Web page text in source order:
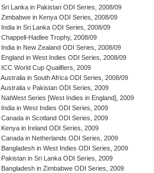
Sri Lanka in Pakistan ODI Series, 2008/09
Zimbabwe in Kenya ODI Series, 2008/09
India in Sri Lanka ODI Series, 2008/09
Chappell-Hadlee Trophy, 2008/09
India in New Zealand ODI Series, 2008/09
England in West Indies ODI Series, 2008/09
ICC World Cup Qualifiers, 2009
Australia in South Africa ODI Series, 2008/09
Australia v Pakistan ODI Series, 2009
NatWest Series [West Indies in England], 2009
India in West Indies ODI Series, 2009
Canada in Scotland ODI Series, 2009
Kenya in Ireland ODI Series, 2009
Canada in Netherlands ODI Series, 2009
Bangladesh in West Indies ODI Series, 2009
Pakistan in Sri Lanka ODI Series, 2009
Bangladesh in Zimbabwe ODI Series, 2009